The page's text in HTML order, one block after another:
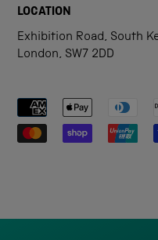
LOCATION
Exhibition Road, South
London, SW7 2DD
Payment methods